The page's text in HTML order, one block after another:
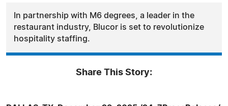
In partnership with M6 degrees, a leader in the
restaurant industry, Blucor is set to revolutionize
hospitality staffing.
Share This Story: